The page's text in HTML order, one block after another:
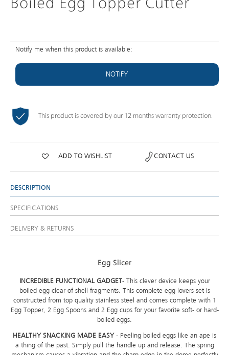
Boiled Egg Topper Cutter
Notify me when this product is available:
NOTIFY
This product is covered by our 12 months warranty protection.
ADD TO WISHLIST CONTACT US
DESCRIPTION
SPECIFICATIONS
DELIVERY & RETURNS
Egg Slicer
INCREDIBLE FUNCTIONAL GADGET- This clever device keeps your
boiled egg clear of shell fragments. This complete egg lovers set is
constructed from top quality stainless steel and comes complete with 1
Egg Topper, 2 Egg Spoons and 2 Egg cups for your favorite soft- or hard-
boiled eggs.
HEALTHY SNACKING MADE EASY - Peeling boiled eggs like an ape is
a thing of the past. Simply pull the handle up and release. The spring